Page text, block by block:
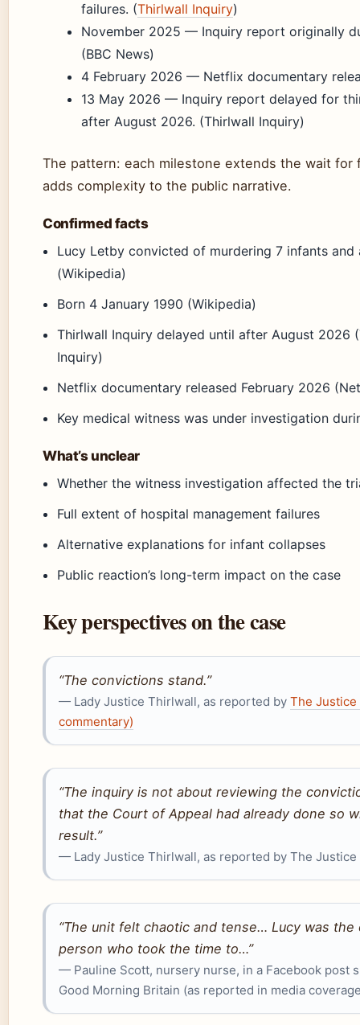
failures. (Thirlwall Inquiry)
November 2025 — Inquiry report originally
(BBC News)
4 February 2026 — Netflix documentary
13 May 2026 — Inquiry report delayed for
after August 2026. (Thirlwall Inquiry)
The pattern: each milestone extends the wait for
adds complexity to the public narrative.
Confirmed facts
Lucy Letby convicted of murdering 7 infants
(Wikipedia)
Born 4 January 1990 (Wikipedia)
Thirlwall Inquiry delayed until after August 2026
Inquiry)
Netflix documentary released February 2026
Key medical witness was under investigation
What’s unclear
Whether the witness investigation affected the
Full extent of hospital management failures
Alternative explanations for infant collapses
Public reaction’s long-term impact on the case
Key perspectives on the case
“The convictions stand.”
— Lady Justice Thirlwall, as reported by The Justice
commentary)
“The inquiry is not about reviewing the
that the Court of Appeal had already done so
result.”
— Lady Justice Thirlwall, as reported by The Justice
“The unit felt chaotic and tense… Lucy was the
person who took the time to…”
— Pauline Scott, nursery nurse, in a Facebook post
Good Morning Britain (as reported in media